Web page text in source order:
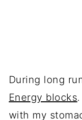
During long
Energy blocks
with my